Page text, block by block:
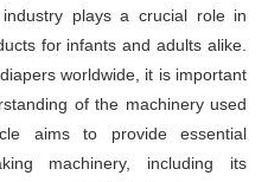
plays a crucial role in
for infants and adults alike.
worldwide, it is important
of the machinery used
aims to provide essential
machinery, including its